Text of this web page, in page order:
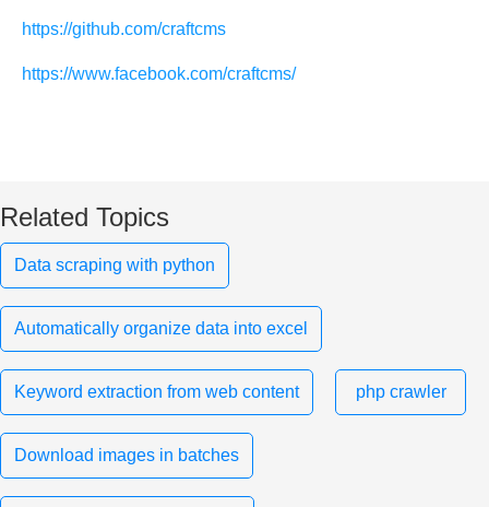
https://github.com/craftcms
https://www.facebook.com/craftcms/
Related Topics
Data scraping with python
Automatically organize data into excel
Keyword extraction from web content php crawler
Download images in batches